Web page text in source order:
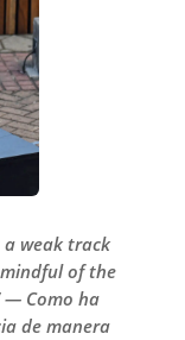
a weak track
of the
— Como ha
de manera